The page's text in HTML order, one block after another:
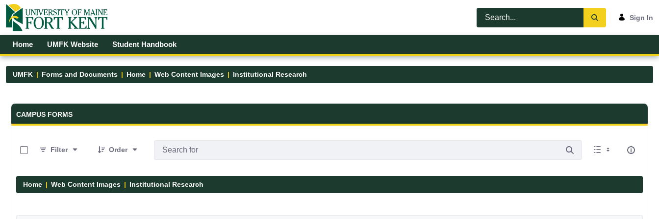
Skip to Main Content
Open Accessibility Menu
Sign In
Home UMFK Website Student Handbook
UMFK Forms and Documents Home Web Content Images Institutional Research
Forms and Documents - UMFK
CAMPUS FORMS
Filter
Order
Home Web Content Images Institutional Research